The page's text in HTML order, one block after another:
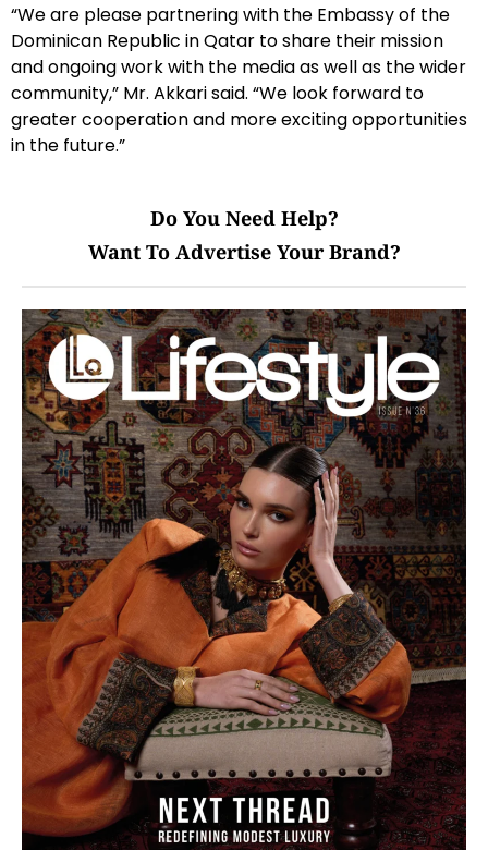
“We are please partnering with the Embassy of the
Dominican Republic in Qatar to share their mission
and ongoing work with the media as well as the wider
community,” Mr. Akkari said. “We look forward to
greater cooperation and more exciting opportunities
in the future.”
Do You Need Help?
Want To Advertise Your Brand?